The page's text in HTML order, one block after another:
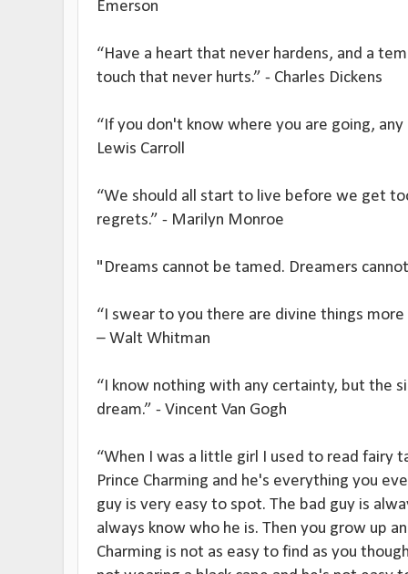
Emerson
“Have a heart that never hardens, and a
touch that never hurts.” - Charles Dickens
“If you don't know where you are going,
Lewis Carroll
“We should all start to live before we get
regrets.” - Marilyn Monroe
"Dreams cannot be tamed. Dreamers
“I swear to you there are divine things
– Walt Whitman
“I know nothing with any certainty, but the
dream.” - Vincent Van Gogh
“When I was a little girl I used to read fairy
Prince Charming and he's everything you
guy is very easy to spot. The bad guy is
always know who he is. Then you grow up
Charming is not as easy to find as you